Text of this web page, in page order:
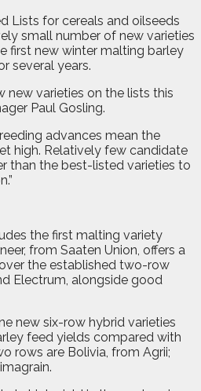
Lists for cereals and oilseeds
small number of new varieties
first new winter malting barley
several years.
new varieties on the lists this
Paul Gosling.
advances mean the
high. Relatively few candidate
than the best-listed varieties to
the first malting variety
from Saaten Union, offers a
the established two-row
Electrum, alongside good
new six-row hybrid varieties
feed yields compared with
rows are Bolivia, from Agrii;